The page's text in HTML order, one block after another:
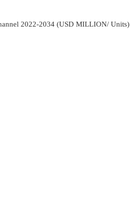
2022-2034 (USD MILLION/ Units)